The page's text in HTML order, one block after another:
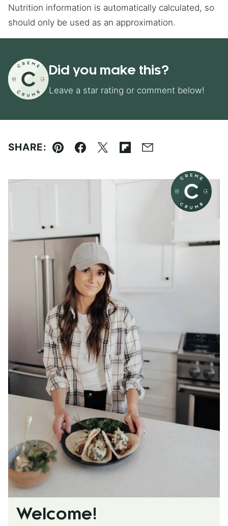
Nutrition information is automatically calculated, so
should only be used as an approximation.
Did you make this?
Leave a star rating or comment below!
SHARE:
Pin Facebook
TweetFlipboard
Email
Welcome!